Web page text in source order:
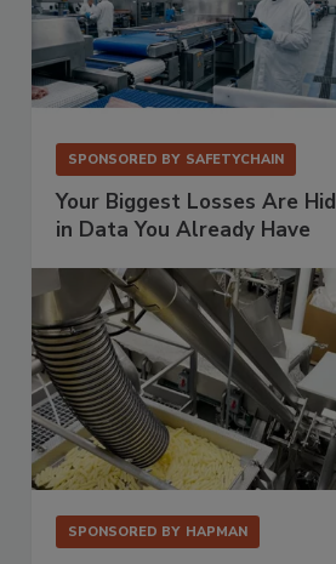
SPONSORED BY SAFETYCHAIN
Your Biggest Losses Are
in Data You Already Have
SPONSORED BY HAPMAN